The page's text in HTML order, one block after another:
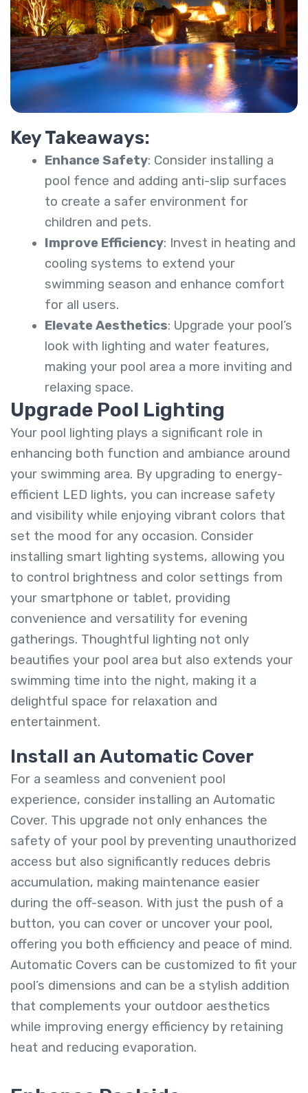
Key Takeaways:
Enhance Safety: Consider installing a
pool fence and adding anti-slip surfaces
to create a safer environment for
children and pets.
Improve Efficiency: Invest in heating and
cooling systems to extend your
swimming season and enhance comfort
for all users.
Elevate Aesthetics: Upgrade your pool’s
look with lighting and water features,
making your pool area a more inviting and
relaxing space.
Upgrade Pool Lighting
Your pool lighting plays a significant role in
enhancing both function and ambiance around
your swimming area. By upgrading to energy-
efficient LED lights, you can increase safety
and visibility while enjoying vibrant colors that
set the mood for any occasion. Consider
installing smart lighting systems, allowing you
to control brightness and color settings from
your smartphone or tablet, providing
convenience and versatility for evening
gatherings. Thoughtful lighting not only
beautifies your pool area but also extends your
swimming time into the night, making it a
delightful space for relaxation and
entertainment.
Install an Automatic Cover
For a seamless and convenient pool
experience, consider installing an Automatic
Cover. This upgrade not only enhances the
safety of your pool by preventing unauthorized
access but also significantly reduces debris
accumulation, making maintenance easier
during the off-season. With just the push of a
button, you can cover or uncover your pool,
offering you both efficiency and peace of mind.
Automatic Covers can be customized to fit your
pool’s dimensions and can be a stylish addition
that complements your outdoor aesthetics
while improving energy efficiency by retaining
heat and reducing evaporation.